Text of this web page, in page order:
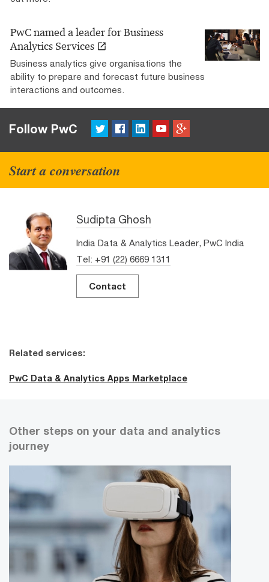
PwC named a leader for Business
Analytics Services
Business analytics give organisations the
ability to prepare and forecast future business
interactions and outcomes.
Follow PwC TwitterFaceBookLinkedInYouTubeGoogle+
Start a conversation
Sudipta Ghosh
India Data & Analytics Leader, PwC India
Tel: +91 (22) 6669 1311
Contact
Related services:
PwC Data & Analytics Apps Marketplace
Other steps on your data and analytics
journey